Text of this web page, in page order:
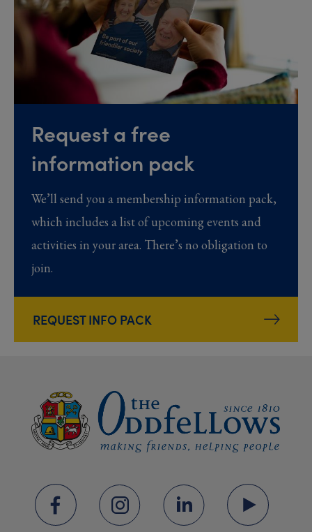
Request a free
information pack
We’ll send you a membership information pack,
which includes a list of upcoming events and
activities in your area. There’s no obligation to
join.
REQUEST INFO PACK